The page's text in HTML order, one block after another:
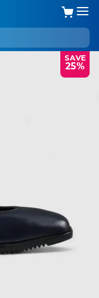
SAVE
25%